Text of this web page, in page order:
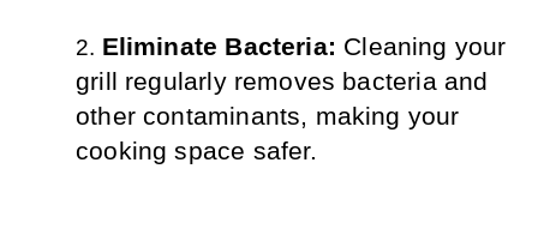
Eliminate Bacteria: Cleaning your
grill regularly removes bacteria and
other contaminants, making your
cooking space safer.